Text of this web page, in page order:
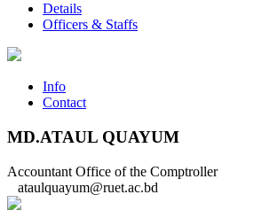
Details
Officers & Staffs
Info
Contact
MD.ATAUL QUAYUM
Accountant Office of the Comptroller
ataulquayum@ruet.ac.bd